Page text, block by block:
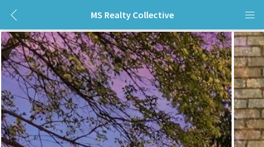
MS Realty Collective